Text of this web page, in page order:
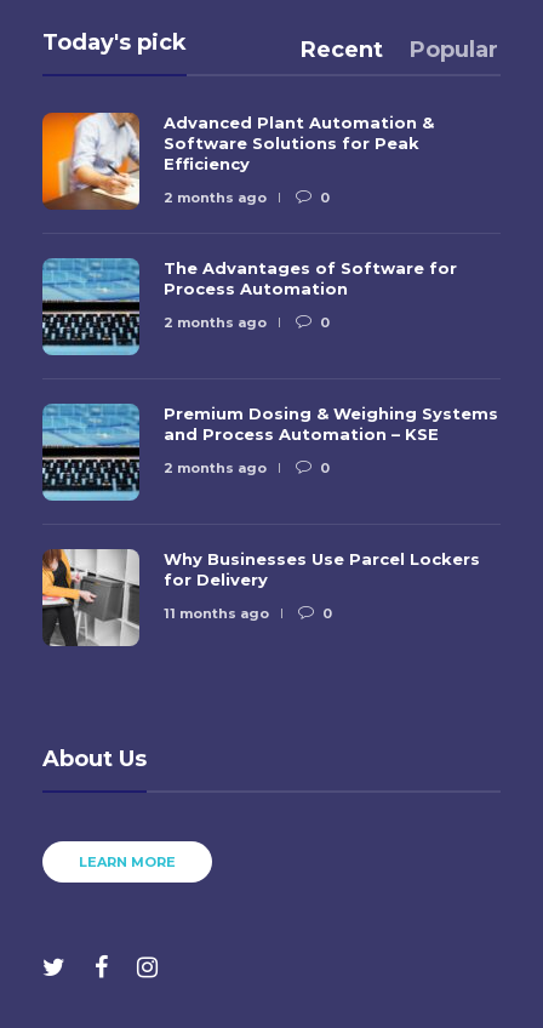
Today's pick Recent Popular
Advanced Plant Automation &
Software Solutions for Peak
Efficiency
2 months ago 0
The Advantages of Software for
Process Automation
2 months ago 0
Premium Dosing & Weighing Systems
and Process Automation – KSE
2 months ago 0
Why Businesses Use Parcel Lockers
for Delivery
11 months ago 0
About Us
LEARN MORE